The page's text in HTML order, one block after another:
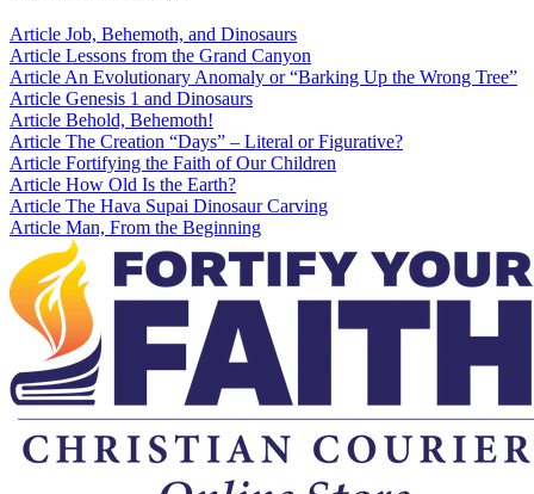
Article Job, Behemoth, and Dinosaurs
Article Lessons from the Grand Canyon
Article An Evolutionary Anomaly or “Barking Up the Wrong Tree”
Article Genesis 1 and Dinosaurs
Article Behold, Behemoth!
Article The Creation “Days” – Literal or Figurative?
Article Fortifying the Faith of Our Children
Article How Old Is the Earth?
Article The Hava Supai Dinosaur Carving
Article Man, From the Beginning